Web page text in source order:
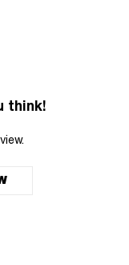
think!